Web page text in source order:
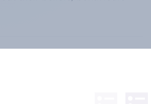
clients